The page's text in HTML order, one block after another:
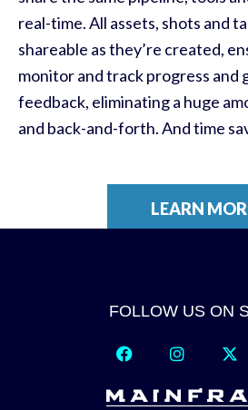
real-time. All assets, shots and
shareable as they’re created,
monitor and track progress and
feedback, eliminating a huge
and back-and-forth. And time
LEARN
FOLLOW US ON